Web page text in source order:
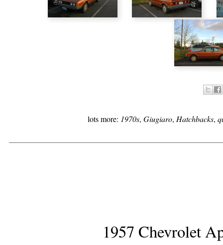
lots more: 1970s,Giugiaro, Hatchbacks,
1957 Chevrolet